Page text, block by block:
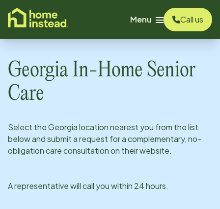
content
Menu
Call us
GeorgiaIn-Home Senior
Care
Select theGeorgialocation nearest you from the list
below and submit a request for a complementary, no-
obligation care consultation on their website.
A representative will call you within 24 hours.